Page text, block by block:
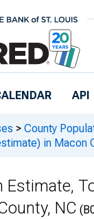
API
> County
in Macon
Estimate,
NC